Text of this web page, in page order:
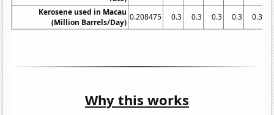
Kerosene used in Macau
(Million Barrels/Day)
0.208475 0.3 0.3 0.3 0.3 0.3
Why this works